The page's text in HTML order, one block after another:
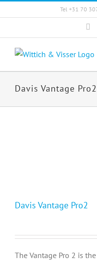
to
Tel +31 70
Davis Vantage Pro2
Davis Vantage Pro2
The Vantage Pro 2 is